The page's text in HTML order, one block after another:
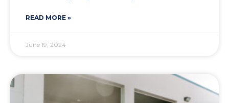
READ MORE »
June 19, 2024